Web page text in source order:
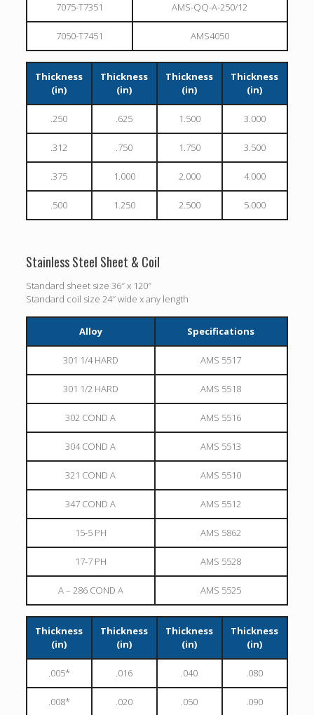
7075-T7351 AMS-QQ-A-250/12
7050-T7451 AMS4050
Thickness
(in)
Thickness
(in)
Thickness
(in)
Thickness
(in)
.250 .625 1.500 3.000
.312 .750 1.750 3.500
.375 1.000 2.000 4.000
.500 1.250 2.500 5.000
Stainless Steel Sheet & Coil
Standard sheet size 36″ x 120″
Standard coil size 24″ wide x any length
Alloy Specifications
301 1/4 HARD AMS 5517
301 1/2 HARD AMS 5518
302 COND A AMS 5516
304 COND A AMS 5513
321 COND A AMS 5510
347 COND A AMS 5512
15-5 PH AMS 5862
17-7 PH AMS 5528
A – 286 COND A AMS 5525
Thickness
(in)
Thickness
(in)
Thickness
(in)
Thickness
(in)
.005* .016 .040 .080
.008* .020 .050 .090